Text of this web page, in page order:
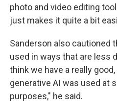
photo and video editing
just makes it quite a bit
Sanderson also cautioned
used in ways that are less
think we have a really
generative AI was used at
purposes," he said.